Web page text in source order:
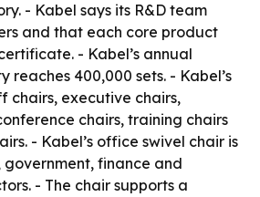
- Kabel says its R&D team
and that each core product
- Kabel’s annual
reaches 400,000 sets. - Kabel’s
chairs, executive chairs,
chairs, training chairs
- Kabel’s office swivel chair is
finance and
- The chair supports a